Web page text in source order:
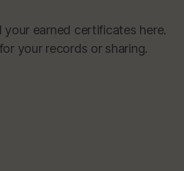
earned certificates here.
your records or sharing.